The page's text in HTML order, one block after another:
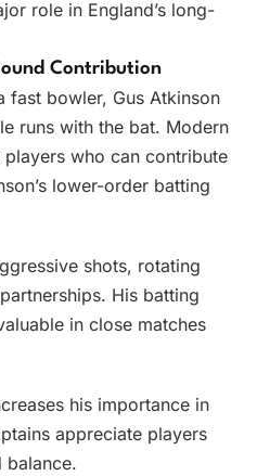
role in England’s long-
Contribution
fast bowler, Gus Atkinson
runs with the bat. Modern
who can contribute
lower-order batting
shots, rotating
His batting
in close matches
his importance in
appreciate players